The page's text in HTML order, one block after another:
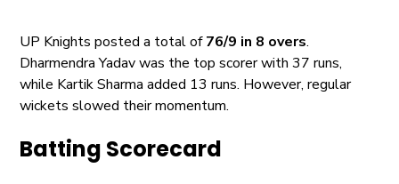
UP Knights posted a total of76/9 in 8 overs.
Dharmendra Yadav was the top scorer with 37 runs,
while Kartik Sharma added 13 runs. However, regular
wickets slowed their momentum.
Batting Scorecard